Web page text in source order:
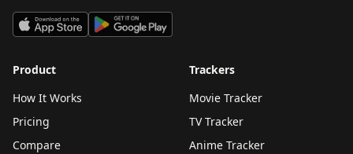
Product
How It Works
Pricing
Compare
Trackers
Movie Tracker
TV Tracker
Anime Tracker